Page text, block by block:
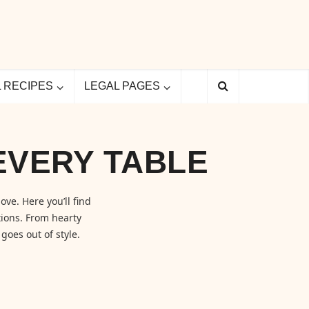
RECIPES LEGAL PAGES
TABLE
Here you’ll find
From hearty
out of style.